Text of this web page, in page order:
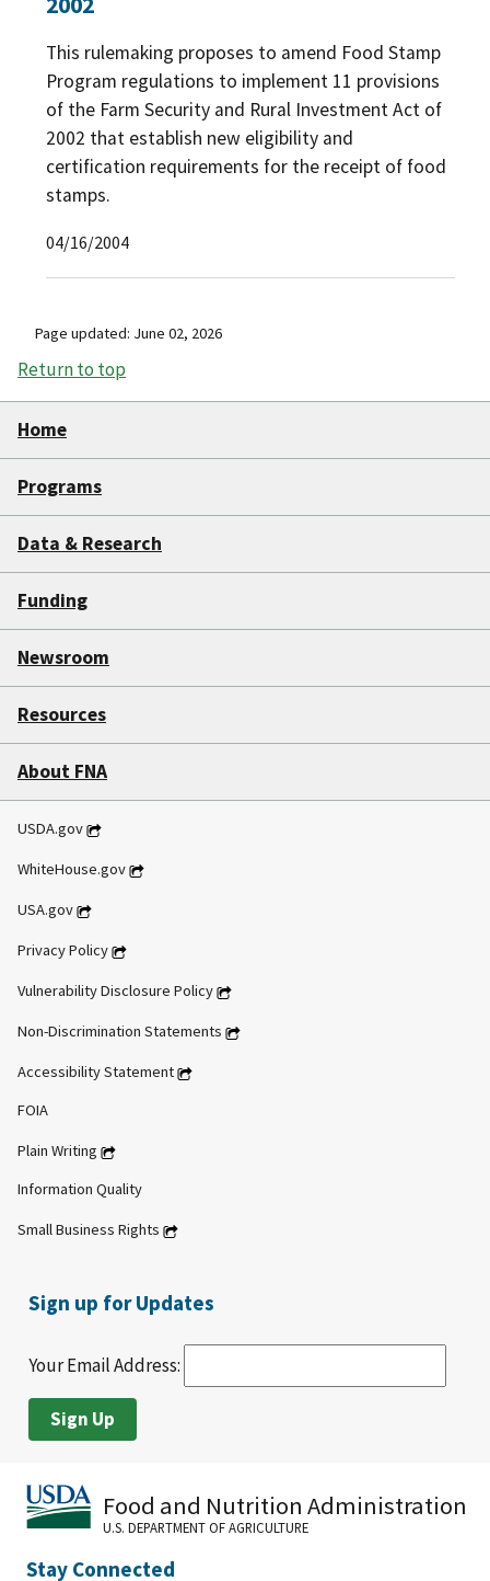
This rulemaking proposes to amend Food Stamp
Program regulations to implement 11 provisions
of the Farm Security and Rural Investment Act of
2002 that establish new eligibility and
certification requirements for the receipt of food
stamps.
04/16/2004
Page updated: June 02, 2026
Return to top
Home
Programs
Data & Research
Funding
Newsroom
Resources
About FNA
USDA.gov
WhiteHouse.gov
USA.gov
Privacy Policy
Vulnerability Disclosure Policy
Non-Discrimination Statements
Accessibility Statement
FOIA
Plain Writing
Information Quality
Small Business Rights
Sign up for Updates
Your Email Address:
Food and Nutrition Administration
U.S. DEPARTMENT OF AGRICULTURE
Stay Connected